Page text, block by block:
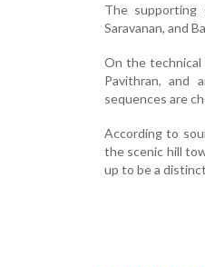
The supporting
Saravanan, and
On the technical
Pavithran, and
sequences are
According to
the scenic hill
up to be a